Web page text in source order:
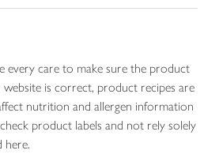
every care to make sure the product
is correct, product recipes are
nutrition and allergen information
product labels and not rely solely
here.